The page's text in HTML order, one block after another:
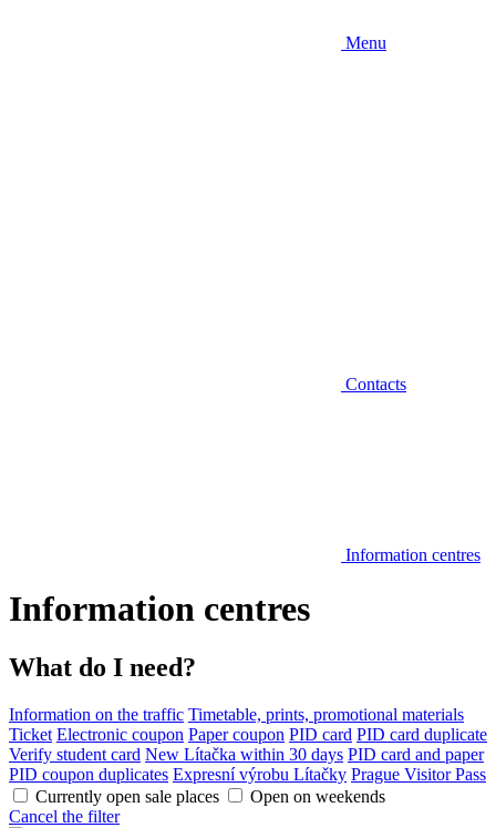
Menu
Contacts
Information centres
Information centres
What do I need?
Information on the traffic Timetable, prints, promotional materials
Ticket Electronic coupon Paper coupon PID card PID card duplicate
Verify student card New Lítačka within 30 days PID card and paper
PID coupon duplicates Expresní výrobu Lítačky Prague Visitor Pass
Currently open sale places
Open on weekends
Cancel the filter